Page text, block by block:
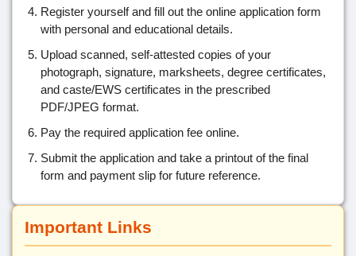
Register yourself and fill out the online application form
with personal and educational details.
Upload scanned, self-attested copies of your
photograph, signature, marksheets, degree certificates,
and caste/EWS certificates in the prescribed
PDF/JPEG format.
Pay the required application fee online.
Submit the application and take a printout of the final
form and payment slip for future reference.
Important Links